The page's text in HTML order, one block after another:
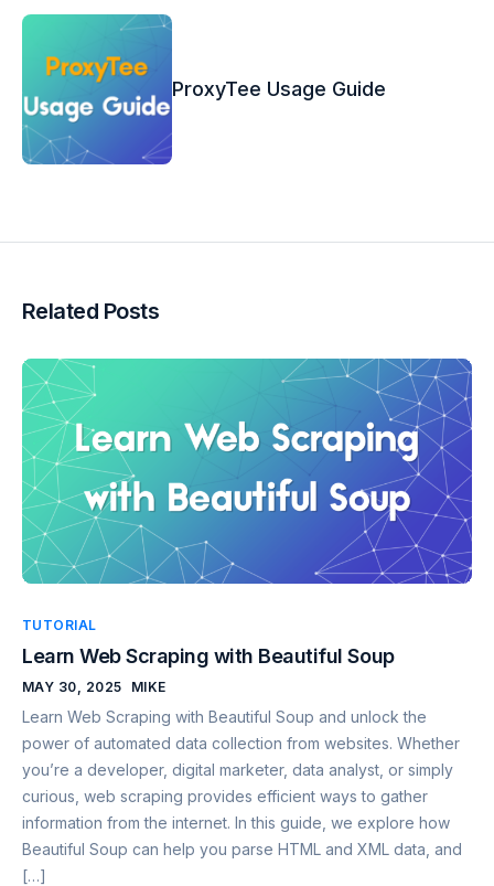
ProxyTee Usage Guide
Related Posts
TUTORIAL
Learn Web Scraping with Beautiful Soup
MAY 30, 2025 MIKE
Learn Web Scraping with Beautiful Soup and unlock the
power of automated data collection from websites. Whether
you’re a developer, digital marketer, data analyst, or simply
curious, web scraping provides efficient ways to gather
information from the internet. In this guide, we explore how
Beautiful Soup can help you parse HTML and XML data, and
[…]